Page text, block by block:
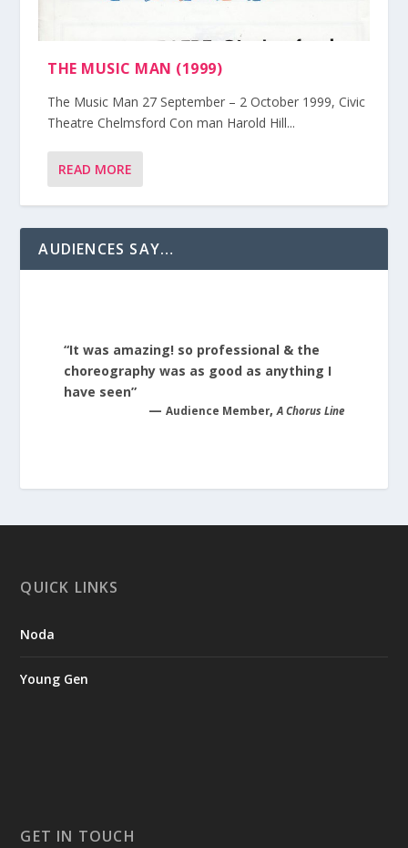
THE MUSIC MAN (1999)
The Music Man 27 September – 2 October 1999, Civic
Theatre Chelmsford Con man Harold Hill...
READ MORE
AUDIENCES SAY…
“It was amazing! so professional & the
choreography was as good as anything I
have seen”
— Audience Member, A Chorus Line
QUICK LINKS
Noda
Young Gen
GET IN TOUCH